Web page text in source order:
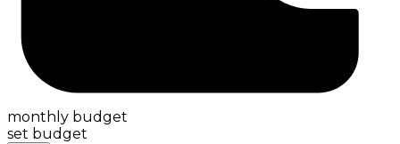
monthly budget
set budget